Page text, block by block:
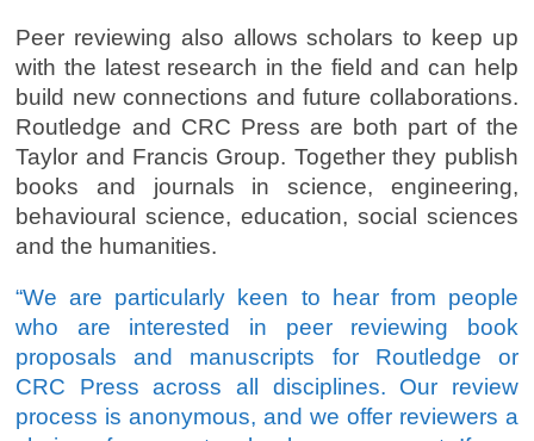
Peer reviewing also allows scholars to keep up
with the latest research in the field and can help
build new connections and future collaborations.
Routledge and CRC Press are both part of the
Taylor and Francis Group. Together they publish
books and journals in science, engineering,
behavioural science, education, social sciences
and the humanities.
“We are particularly keen to hear from people
who are interested in peer reviewing book
proposals and manuscripts for Routledge or
CRC Press across all disciplines. Our review
process is anonymous, and we offer reviewers a